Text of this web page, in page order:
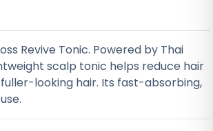
Revive Tonic. Powered by Thai
scalp tonic helps reduce hair
looking hair. Its fast-absorbing,